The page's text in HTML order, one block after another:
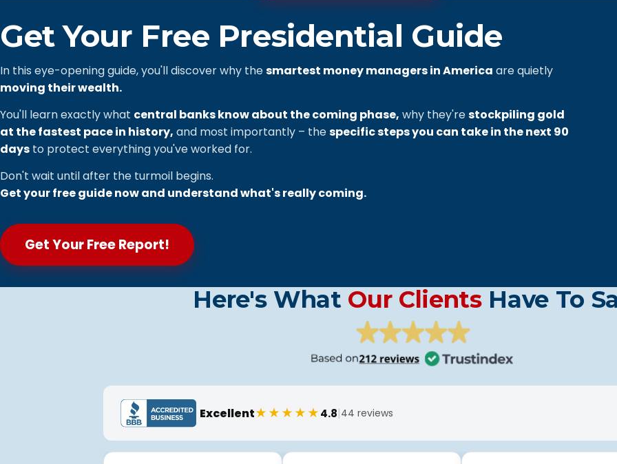
Get Your Free Presidential Guide
In this eye-opening guide, you'll discover why thesmartest money managers in America are quietly
moving their wealth.
You'll learn exactly what central banks know about the coming phase, why they'restockpiling gold
at the fastest pace in history, and most importantly – thespecific steps you can take in the next 90
days to protect everything you've worked for.
Don't wait until after the turmoil begins.
Get your free guide now and understand what's really coming.
Get Your Free Report!
Here's What Our ClientsHave To
Excellent★★★★★4.8|44 reviews